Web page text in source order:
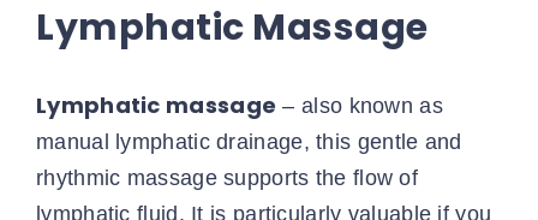
Lymphatic Massage
Lymphatic massage – also known as
manual lymphatic drainage, this gentle and
rhythmic massage supports the flow of
lymphatic fluid. It is particularly valuable if you